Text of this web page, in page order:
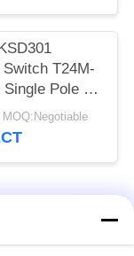
T24M-
Single Pole -
Durable
MOQ:Negotiable